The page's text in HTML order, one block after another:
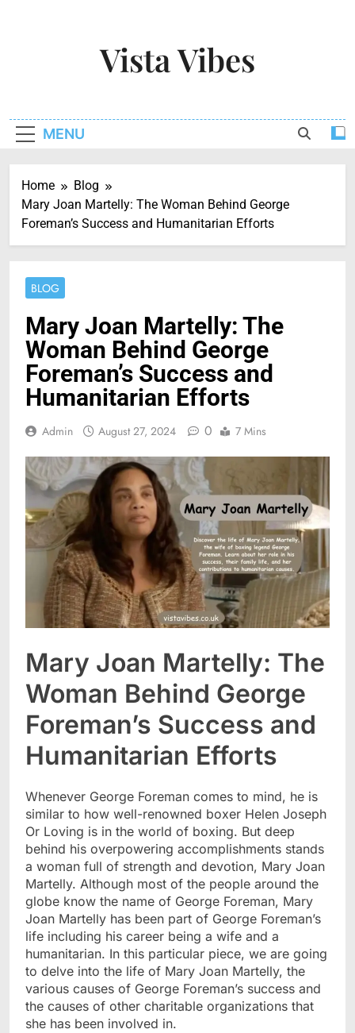
Vista Vibes
MENU
Home
Blog
Mary Joan Martelly: The Woman Behind George
Foreman’s Success and Humanitarian Efforts
BLOG
Mary Joan Martelly: The
Woman Behind George
Foreman’s Success and
Humanitarian Efforts
Admin August 27, 2024 0 7 Mins
Mary Joan Martelly: The
Woman Behind George
Foreman’s Success and
Humanitarian Efforts
Whenever George Foreman comes to mind, he is
similar to how well-renowned boxer Helen Joseph
Or Loving is in the world of boxing. But deep
behind his overpowering accomplishments stands
a woman full of strength and devotion, Mary Joan
Martelly. Although most of the people around the
globe know the name of George Foreman, Mary
Joan Martelly has been part of George Foreman’s
life including his career being a wife and a
humanitarian. In this particular piece, we are going
to delve into the life of Mary Joan Martelly, the
various causes of George Foreman’s success and
the causes of other charitable organizations that
she has been involved in.